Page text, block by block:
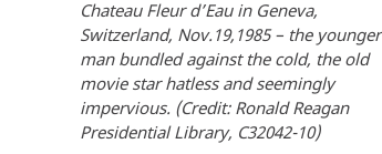
Chateau Fleur d’Eau in Geneva,
Switzerland, Nov.19,1985 – the younger
man bundled against the cold, the old
movie star hatless and seemingly
impervious. (Credit: Ronald Reagan
Presidential Library, C32042-10)